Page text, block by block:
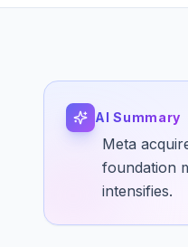
AI Summary
Meta
foundation
intensifies.